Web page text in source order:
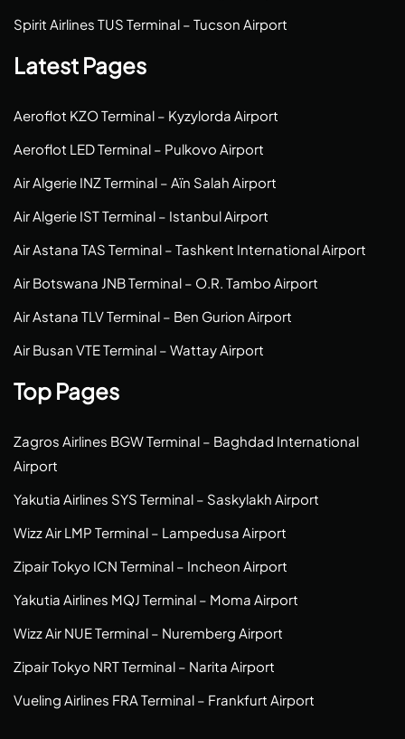
Spirit Airlines TUS Terminal – Tucson Airport
Latest Pages
Aeroflot KZO Terminal – Kyzylorda Airport
Aeroflot LED Terminal – Pulkovo Airport
Air Algerie INZ Terminal – Aïn Salah Airport
Air Algerie IST Terminal – Istanbul Airport
Air Astana TAS Terminal – Tashkent International Airport
Air Botswana JNB Terminal – O.R. Tambo Airport
Air Astana TLV Terminal – Ben Gurion Airport
Air Busan VTE Terminal – Wattay Airport
Top Pages
Zagros Airlines BGW Terminal – Baghdad International
Airport
Yakutia Airlines SYS Terminal – Saskylakh Airport
Wizz Air LMP Terminal – Lampedusa Airport
Zipair Tokyo ICN Terminal – Incheon Airport
Yakutia Airlines MQJ Terminal – Moma Airport
Wizz Air NUE Terminal – Nuremberg Airport
Zipair Tokyo NRT Terminal – Narita Airport
Vueling Airlines FRA Terminal – Frankfurt Airport